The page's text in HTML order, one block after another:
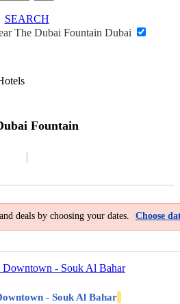
SEARCH
The Dubai Fountain Dubai
Fountain
deals by choosing your dates. Choose
- Souk Al Bahar